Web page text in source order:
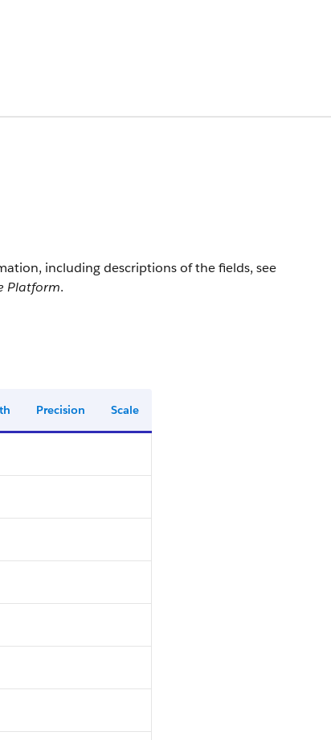
including descriptions of the fields, see
Platform.
Precision Scale